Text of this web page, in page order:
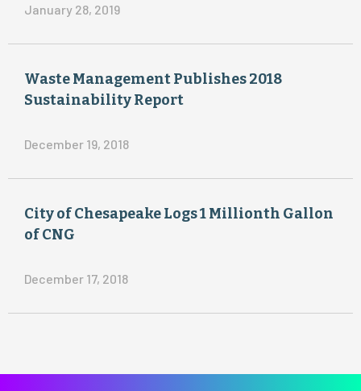
2018
$
4
9
6
$
1
per lb
January 28, 2019
Waste Management Publishes 2018
Sustainability Report
December 19, 2018
City of Chesapeake Logs 1 Millionth Gallon
of CNG
December 17, 2018